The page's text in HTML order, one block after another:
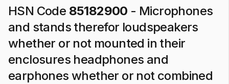
HSN Code 85182900 - Microphones
and stands therefor loudspeakers
whether or not mounted in their
enclosures headphones and
earphones whether or not combined